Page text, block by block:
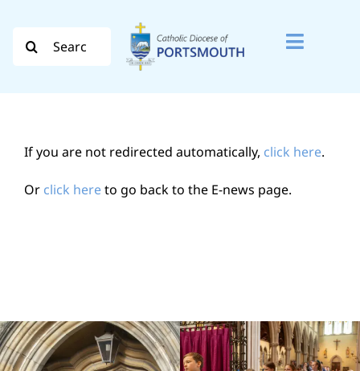
content
Toggle
Diocese
How do I…
If you are not redirected automatically, click here.
Or click hereto go back to the E-news page.